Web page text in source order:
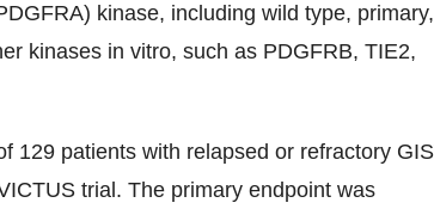
kinase, including wild type, primary,
kinases in vitro, such as PDGFRB, TIE2,
129 patients with relapsed or refractory
trial. The primary endpoint was